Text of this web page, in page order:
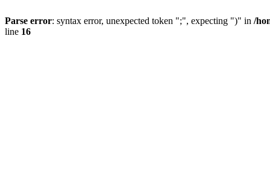
Parse error: syntax error, unexpected token ";", expecting ")" in /
line 16